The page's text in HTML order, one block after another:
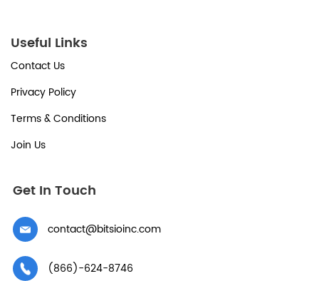
Useful Links
Contact Us
Privacy Policy
Terms & Conditions
Join Us
Get In Touch
contact@bitsioinc.com
(866)-624-8746